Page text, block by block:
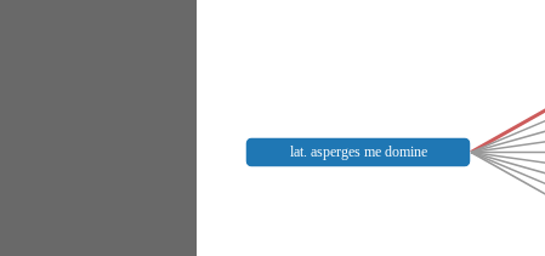
lat. asperges me domine